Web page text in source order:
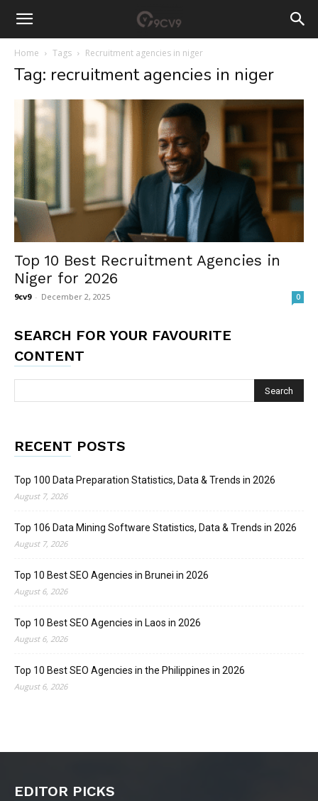
Home Tags Recruitment agencies in niger
Tag: recruitment agencies in niger
Top 10 Best Recruitment Agencies in
Niger for 2026
9cv9 - December 2, 2025 0
SEARCH FOR YOUR FAVOURITE
CONTENT
RECENT POSTS
Top 100 Data Preparation Statistics, Data & Trends in 2026
August 7, 2026
Top 106 Data Mining Software Statistics, Data & Trends in 2026
August 7, 2026
Top 10 Best SEO Agencies in Brunei in 2026
August 6, 2026
Top 10 Best SEO Agencies in Laos in 2026
August 6, 2026
Top 10 Best SEO Agencies in the Philippines in 2026
August 6, 2026
EDITOR PICKS